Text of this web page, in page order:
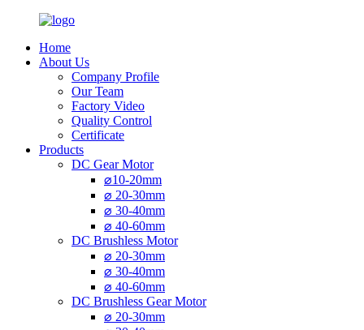
Home
About Us
Company Profile
Our Team
Factory Video
Quality Control
Certificate
Products
DC Gear Motor
⌀10-20mm
⌀ 20-30mm
⌀ 30-40mm
⌀ 40-60mm
DC Brushless Motor
⌀ 20-30mm
⌀ 30-40mm
⌀ 40-60mm
DC Brushless Gear Motor
⌀ 20-30mm